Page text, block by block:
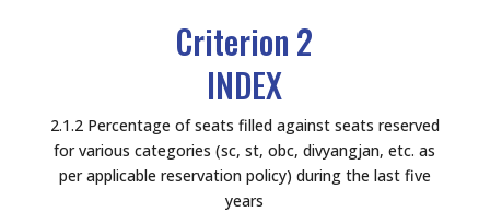
Criterion 2
INDEX
2.1.2 Percentage of seats filled against seats reserved
for various categories (sc, st, obc, divyangjan, etc. as
per applicable reservation policy) during the last five
years